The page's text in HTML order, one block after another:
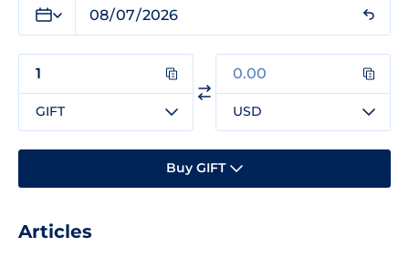
GIFT USD
Buy GIFT
Articles